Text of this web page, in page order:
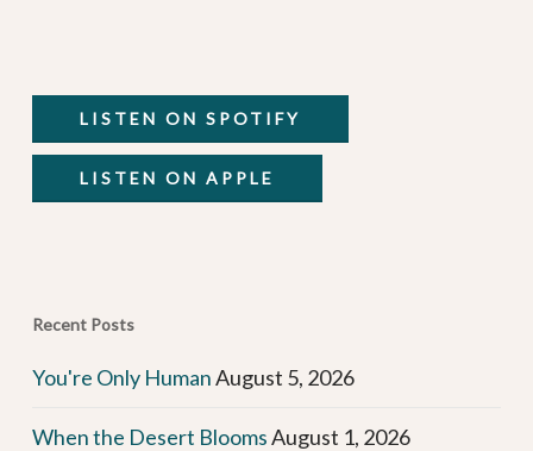
LISTEN ON SPOTIFY
LISTEN ON APPLE
Recent Posts
You're Only HumanAugust 5, 2026
When the Desert BloomsAugust 1, 2026